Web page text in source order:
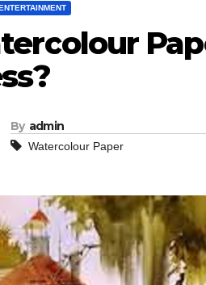
By admin
Watercolour Paper